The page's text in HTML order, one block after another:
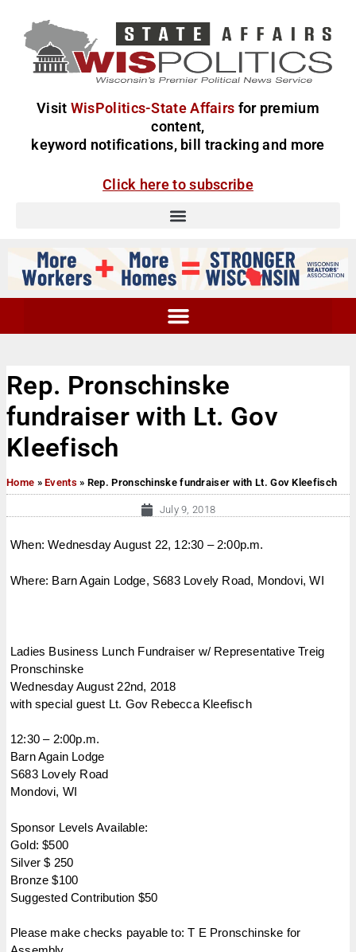
Visit WisPolitics-State Affairs for premium
content,
keyword notifications, bill tracking and more
Click here to subscribe
Rep. Pronschinske
fundraiser with Lt. Gov
Kleefisch
Home »Events » Rep. Pronschinske fundraiser with Lt. Gov Kleefisch
July 9, 2018
When: Wednesday August 22, 12:30 – 2:00p.m.
Where: Barn Again Lodge, S683 Lovely Road, Mondovi, WI
Ladies Business Lunch Fundraiser w/ Representative Treig
Pronschinske
Wednesday August 22nd, 2018
with special guest Lt. Gov Rebecca Kleefisch
12:30 – 2:00p.m.
Barn Again Lodge
S683 Lovely Road
Mondovi, WI
Sponsor Levels Available:
Gold: $500
Silver $ 250
Bronze $100
Suggested Contribution $50
Please make checks payable to: T E Pronschinske for